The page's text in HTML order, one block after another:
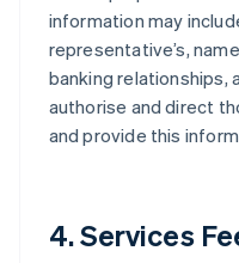
information may
representative’s,
banking relationships,
authorise and direct
and provide this
4. Services